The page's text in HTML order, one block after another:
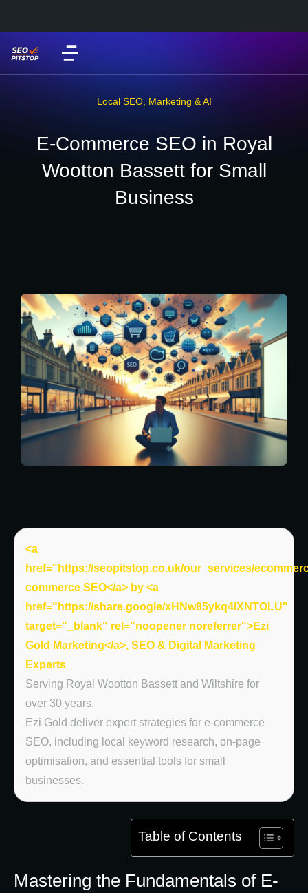
Local SEO, Marketing & AI
E-Commerce SEO in Royal
Wootton Bassett for Small
Business
<a
href="https://seopitstop.co.uk/our_services/
commerce SEO</a> by <a
href="https://share.google/xHNw85ykq4lXNTOLU"
target="_blank" rel="noopener noreferrer">Ezi
Gold Marketing</a>, SEO & Digital Marketing
Experts
Serving Royal Wootton Bassett and Wiltshire for
over 30 years.
Ezi Gold deliver expert strategies for e-commerce
SEO, including local keyword research, on-page
optimisation, and essential tools for small
businesses.
Table of Contents
Mastering the Fundamentals of E-